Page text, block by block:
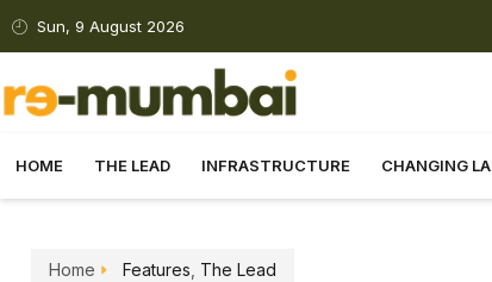
Sun, 9 August 2026
HOME THE LEAD INFRASTRUCTURE CHANGING
Home Features The Lead